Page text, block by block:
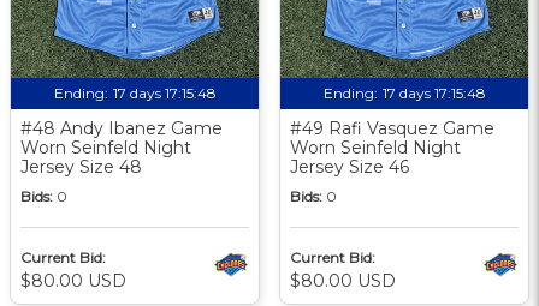
Ending: 17 days 17:15:48
#48 Andy Ibanez Game
Worn Seinfeld Night
Jersey Size 48
Bids: 0
Current Bid:
$80.00 USD
Ending: 17 days 17:15:48
#49 Rafi Vasquez Game
Worn Seinfeld Night
Jersey Size 46
Bids: 0
Current Bid:
$80.00 USD